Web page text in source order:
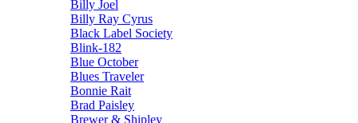
Billy Joel
Billy Ray Cyrus
Black Label Society
Blink-182
Blue October
Blues Traveler
Bonnie Rait
Brad Paisley
Brewer & Shipley